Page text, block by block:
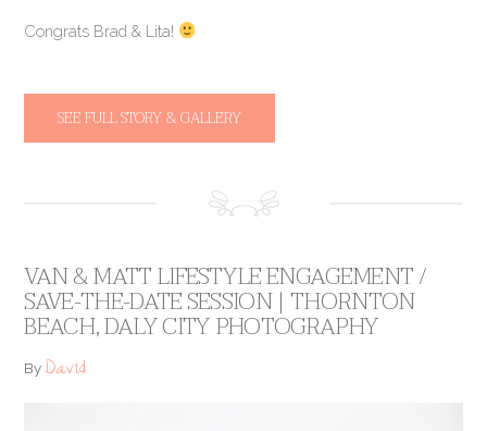
Congrats Brad & Lita!
SEE FULL STORY & GALLERY
VAN & MATT LIFESTYLE ENGAGEMENT /
SAVE-THE-DATE SESSION | THORNTON
BEACH, DALY CITY PHOTOGRAPHY
ByDavid